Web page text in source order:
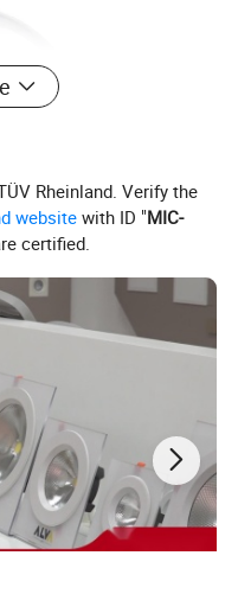
Rheinland. Verify the
website with ID "MIC-
certified.